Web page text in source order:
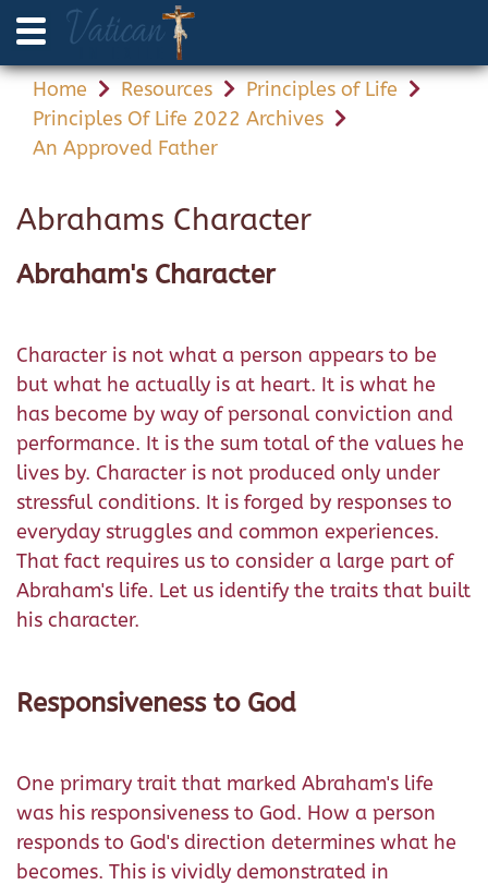
Home Resources
Principles of Life
Principles Of Life 2022 Archives
An Approved Father
Abrahams Character
Abraham's Character
Character is not what a person appears to be
but what he actually is at heart. It is what he
has become by way of personal conviction and
performance. It is the sum total of the values he
lives by. Character is not produced only under
stressful conditions. It is forged by responses to
everyday struggles and common experiences.
That fact requires us to consider a large part of
Abraham's life. Let us identify the traits that built
his character.
Responsiveness to God
One primary trait that marked Abraham's life
was his responsiveness to God. How a person
responds to God's direction determines what he
becomes. This is vividly demonstrated in